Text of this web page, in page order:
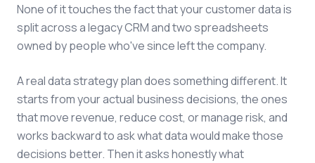
None of it touches the fact that your customer data is
split across a legacy CRM and two spreadsheets
owned by people who've since left the company.
A real data strategy plan does something different. It
starts from your actual business decisions, the ones
that move revenue, reduce cost, or manage risk, and
works backward to ask what data would make those
decisions better. Then it asks honestly what